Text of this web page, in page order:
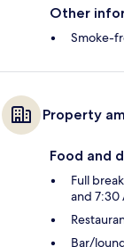
Other
Smoke-
Property
Food and
Full
and 7:30
Bar/